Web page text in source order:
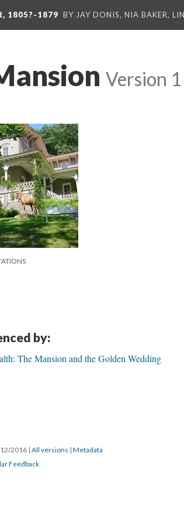
1805?-1879 BY JAY DONIS, NIA BAKER,
Version 1
by:
The Mansion and the Golden Wedding
2016 | All versions | Metadata
Feedback